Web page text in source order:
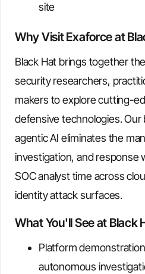
site
Why Visit Exaforce at
Black Hat brings together
security researchers,
makers to explore cutting-
defensive technologies.
agentic AI eliminates the
investigation, and response
SOC analyst time across
identity attack surfaces.
What You'll See at Black
Platform
autonomous